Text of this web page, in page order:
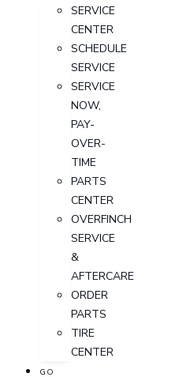
SERVICE
CENTER
SCHEDULE
SERVICE
SERVICE
NOW,
PAY-
OVER-
TIME
PARTS
CENTER
OVERFINCH
SERVICE
&
AFTERCARE
ORDER
PARTS
TIRE
CENTER
GO